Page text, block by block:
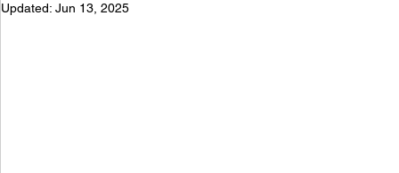
Updated: Jun 13, 2025